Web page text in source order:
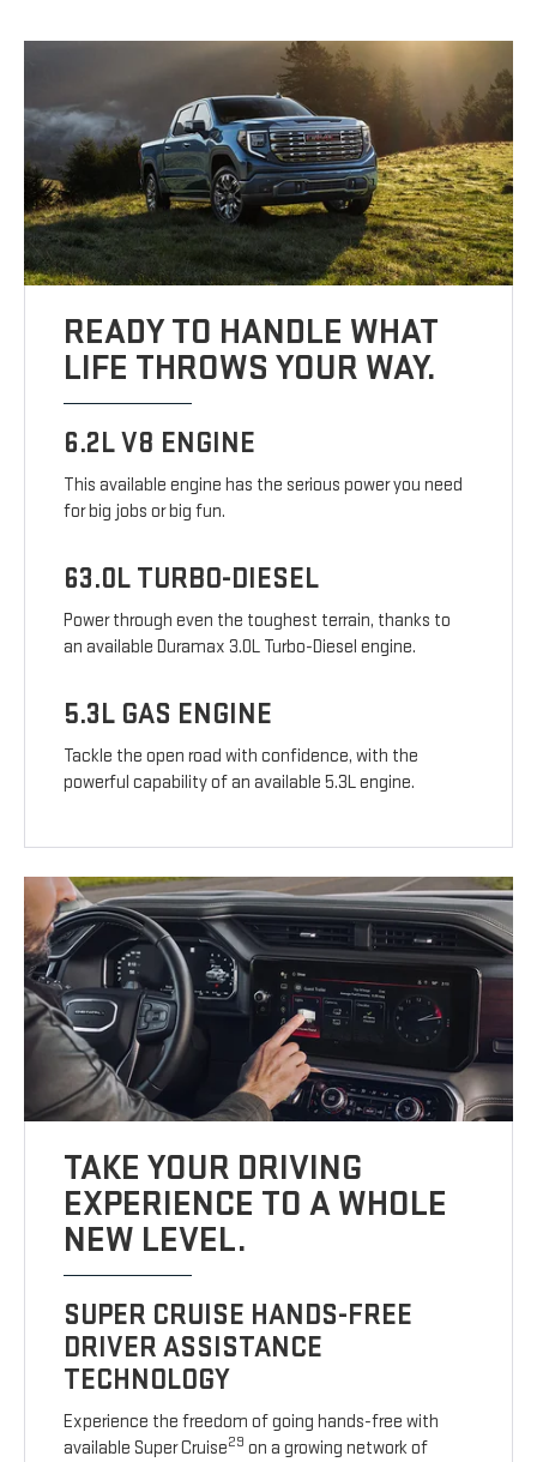
READY TO HANDLE WHAT
LIFE THROWS YOUR WAY.
6.2L V8 ENGINE
This available engine has the serious power you need
for big jobs or big fun.
63.0L TURBO-DIESEL
Power through even the toughest terrain, thanks to
an available Duramax 3.0L Turbo-Diesel engine.
5.3L GAS ENGINE
Tackle the open road with confidence, with the
powerful capability of an available 5.3L engine.
TAKE YOUR DRIVING
EXPERIENCE TO A WHOLE
NEW LEVEL.
SUPER CRUISE HANDS-FREE
DRIVER ASSISTANCE
TECHNOLOGY
Experience the freedom of going hands-free with
available Super Cruise29 on a growing network of